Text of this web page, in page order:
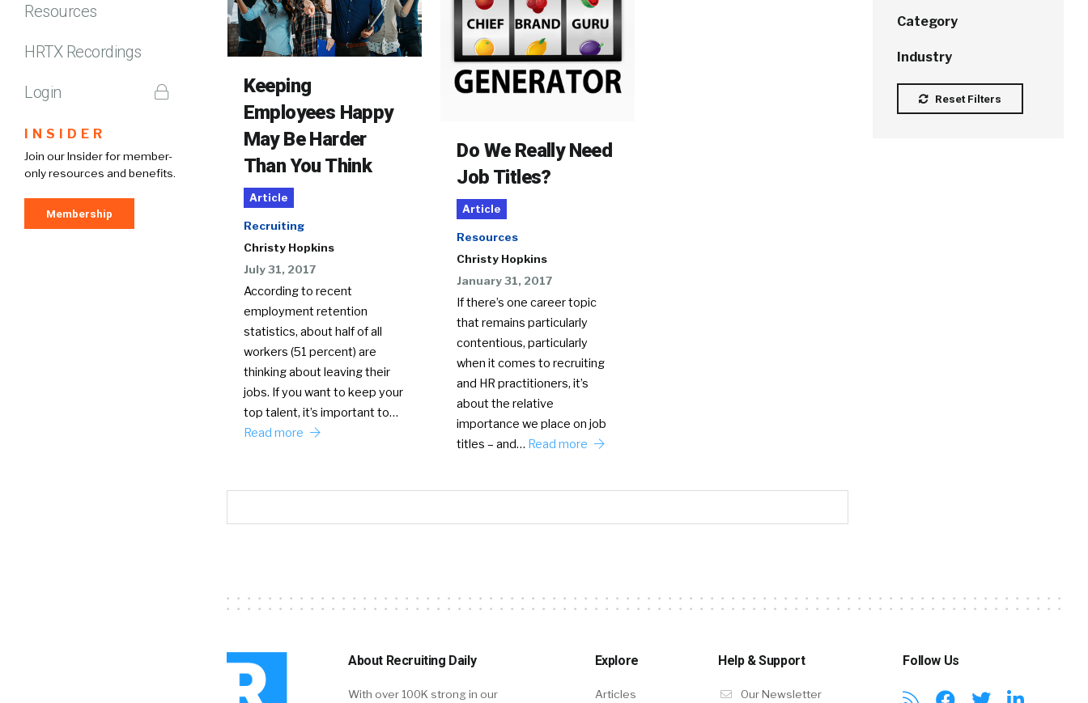
Resources
HRTX Recordings
Login
INSIDER
Join our Insider for member-
only resources and benefits.
Membership
Keeping
Employees Happy
May Be Harder
Than You Think
Article
Recruiting
Christy Hopkins
July 31, 2017
According to recent
employment retention
statistics, about half of all
workers (51 percent) are
thinking about leaving their
jobs. If you want to keep your
top talent, it’s important to…
Read more
Do We Really Need
Job Titles?
Article
Resources
Christy Hopkins
January 31, 2017
If there’s one career topic
that remains particularly
contentious, particularly
when it comes to recruiting
and HR practitioners, it’s
about the relative
importance we place on job
titles – and… Read more
Category
Industry
Reset Filters
About Recruiting Daily
With over 100K strong in our
Explore
Articles
Help & Support
Our Newsletter
Follow Us